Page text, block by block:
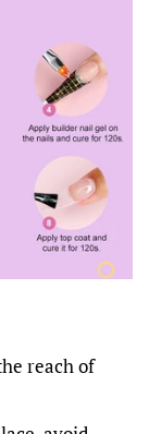
reach of